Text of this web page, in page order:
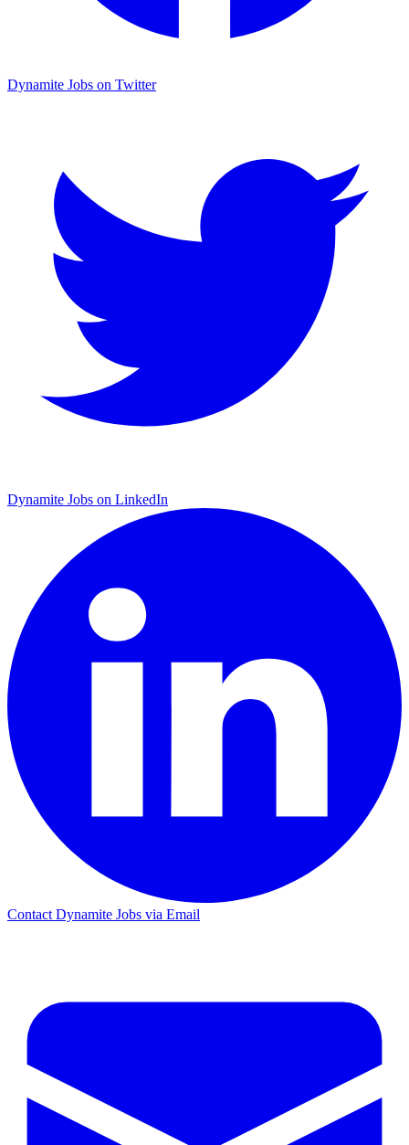
Dynamite Jobs on Twitter
Dynamite Jobs on LinkedIn
Contact Dynamite Jobs via Email